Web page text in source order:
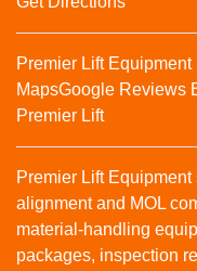
Premier Lift
MapsGoogle Reviews
Premier Lift
Premier Lift
alignment and MOL
material‑handling
packages, inspection